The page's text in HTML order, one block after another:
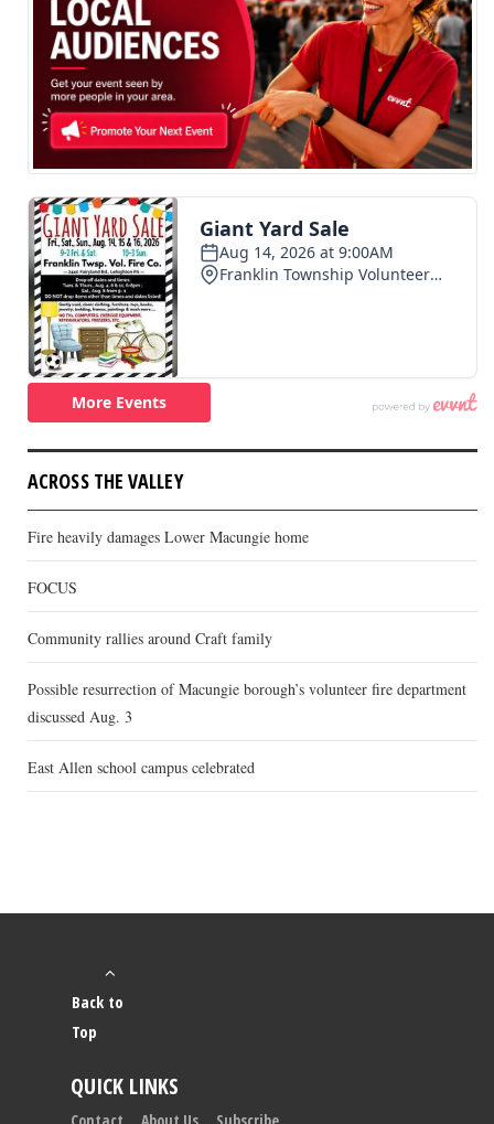
ACROSS THE VALLEY
Fire heavily damages Lower Macungie home
FOCUS
Community rallies around Craft family
Possible resurrection of Macungie borough’s volunteer fire department
discussed Aug. 3
East Allen school campus celebrated
Back to
Top
QUICK LINKS